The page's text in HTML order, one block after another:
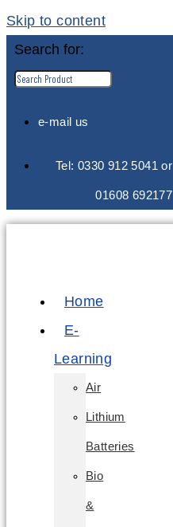
Skip to content
Search for:
e-mail us
Tel: 0330 912 5041 or
01608 692177
Home
E-
Learning
Air
Lithium
Batteries
Bio
&